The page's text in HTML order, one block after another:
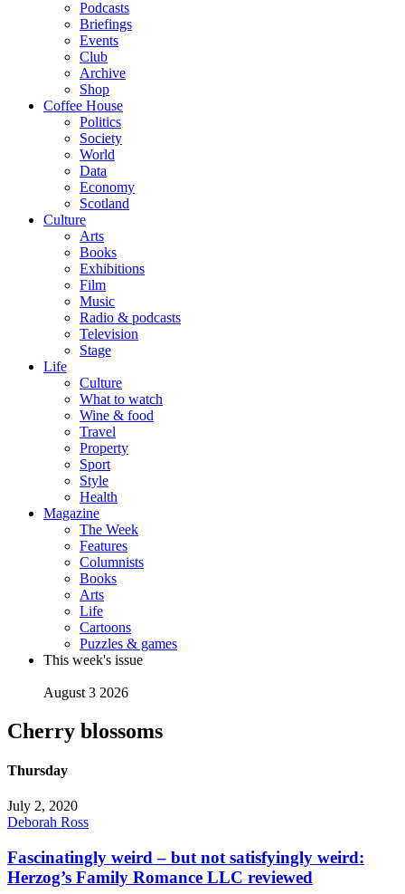
Podcasts
Briefings
Events
Club
Archive
Shop
Coffee House
Politics
Society
World
Data
Economy
Scotland
Culture
Arts
Books
Exhibitions
Film
Music
Radio & podcasts
Television
Stage
Life
Culture
What to watch
Wine & food
Travel
Property
Sport
Style
Health
Magazine
The Week
Features
Columnists
Books
Arts
Life
Cartoons
Puzzles & games
This week's issue
August 3 2026
Cherry blossoms
Thursday
July 2, 2020
Deborah Ross
Fascinatingly weird – but not satisfyingly weird:
Herzog’s Family Romance LLC reviewed